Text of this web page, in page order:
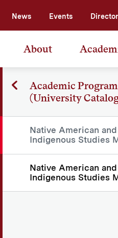
News Events
About
Academic Program
(University
Native American and
Indigenous Studies
Native American and
Indigenous Studies